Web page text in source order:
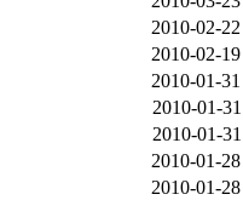
2010-02-
2010-02-
2010-01-
2010-01-
2010-01-
2010-01-
2010-01-